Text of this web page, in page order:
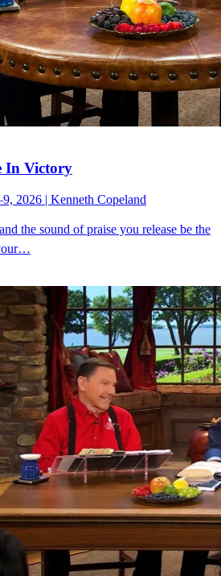
In Victory
2026 | Kenneth Copeland
the sound of praise you release be the